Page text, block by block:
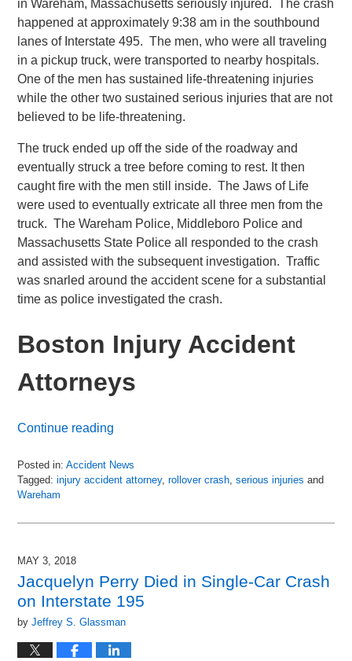
in Wareham, Massachusetts seriously injured. The crash
happened at approximately 9:38 am in the southbound
lanes of Interstate 495. The men, who were all traveling
in a pickup truck, were transported to nearby hospitals.
One of the men has sustained life-threatening injuries
while the other two sustained serious injuries that are not
believed to be life-threatening.
The truck ended up off the side of the roadway and
eventually struck a tree before coming to rest. It then
caught fire with the men still inside. The Jaws of Life
were used to eventually extricate all three men from the
truck. The Wareham Police, Middleboro Police and
Massachusetts State Police all responded to the crash
and assisted with the subsequent investigation. Traffic
was snarled around the accident scene for a substantial
time as police investigated the crash.
Boston Injury Accident
Attorneys
Continue reading
Posted in: Accident News
Tagged: injury accident attorney,rollover crash,serious injuries and
Wareham
July
2018
pm
MAY 3, 2018
Jacquelyn Perry Died in Single-Car Crash
on Interstate 195
byJeffrey S. Glassman